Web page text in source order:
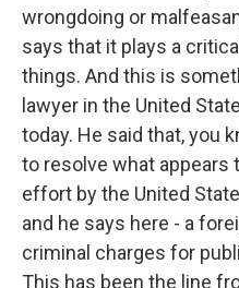
wrongdoing or
says that it plays a
things. And this is
lawyer in the United
today. He said that, you
to resolve what appears
effort by the United
and he says here - a
criminal charges for
This has been the line